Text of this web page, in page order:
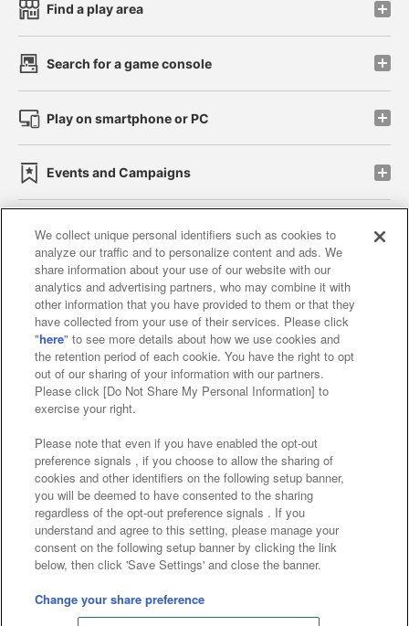
Find a play area
Search for a game console
Play on smartphone or PC
Events and Campaigns
Affiliate Sustainability site policy privacy policy
Web accessibility policy and verification results
Together with our business partners
About the provision of food
Customer Harassment Response Policy
Frequently Asked Questions / Inquiries
©Bandai Namco Amusement Inc.
©Bandai Namco Amusement Lab Inc.
©Bandai Namco Experience Inc.
We collect unique personal identifiers such as cookies to
analyze our traffic and to personalize content and ads. We
share information about your use of our website with our
analytics and advertising partners, who may combine it with
other information that you have provided to them or that they
have collected from your use of their services. Please click
"here" to see more details about how we use cookies and
the retention period of each cookie. You have the right to opt
out of our sharing of your information with our partners.
Please click [Do Not Share My Personal Information] to
exercise your right.
Please note that even if you have enabled the opt-out
preference signals , if you choose to allow the sharing of
cookies and other identifiers on the following setup banner,
you will be deemed to have consented to the sharing
regardless of the opt-out preference signals . If you
understand and agree to this setting, please manage your
consent on the following setup banner by clicking the link
below, then click 'Save Settings' and close the banner.
Change your share preference